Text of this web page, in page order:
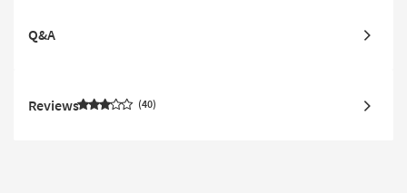
Q&A
Reviews 40